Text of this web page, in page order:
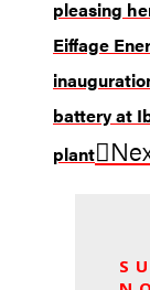
pleasing
Eiffage
battery at
plant